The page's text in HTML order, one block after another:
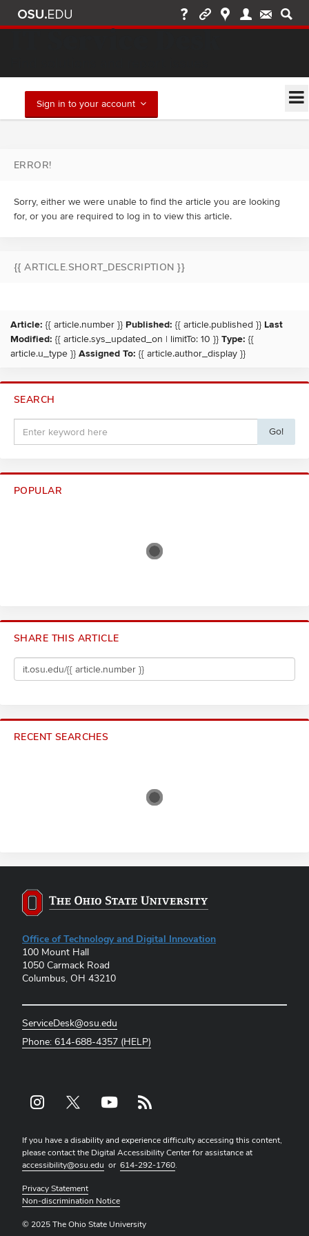
IT Service Desk
Sign in to your account
ERROR!
Sorry, either we were unable to find the article you are looking
for, or you are required to log in to view this article.
{{ ARTICLE.SHORT_DESCRIPTION }}
Article: {{ article.number }} Published: {{ article.published }} Last
Modified: {{ article.sys_updated_on | limitTo: 10 }} Type: {{
article.u_type }} Assigned To: {{ article.author_display }}
SEARCH
Go!
POPULAR
SHARE THIS ARTICLE
RECENT SEARCHES
Office of Technology and Digital Innovation
100 Mount Hall
1050 Carmack Road
Columbus, OH 43210
ServiceDesk@osu.edu
Phone: 614-688-4357 (HELP)
Instagram profile — externalX profile — externalYouTube profile — externalrss profile — external
If you have a disability and experience difficulty accessing this content,
please contact the Digital Accessibility Center for assistance at
accessibility@osu.edu or 614-292-1760.
Privacy Statement
Non-discrimination Notice
© 2025 The Ohio State University